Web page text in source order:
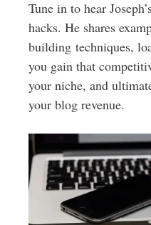
Tune in to hear
hacks. He shares
building techniques,
you gain that
your niche, and
your blog revenue.